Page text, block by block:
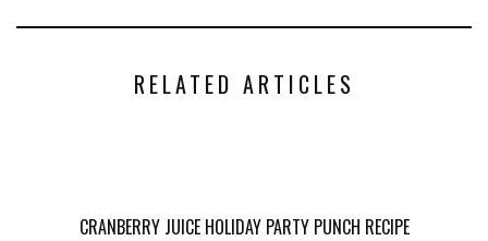
RELATED ARTICLES
CRANBERRY JUICE HOLIDAY PARTY PUNCH RECIPE